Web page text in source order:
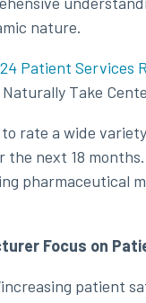
nature.
Patient Services
Take
rate a wide
next 18
pharmaceutical
Focus on
patient